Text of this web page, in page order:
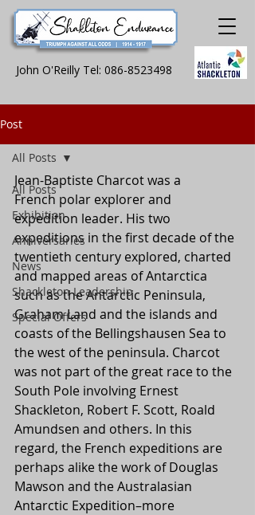
John O'Reilly Tel: 086-8523498
Post
All Posts
Exhibition
Anniversaries
News
Shackleton Leadership
Special Offers
All Posts
Jean-Baptiste Charcot was a
French polar explorer and
expedition leader. His two
expeditions in the first decade of the
twentieth century explored, charted
and mapped areas of Antarctica
such as the Antarctic Peninsula,
Graham Land and the islands and
coasts of the Bellingshausen Sea to
the west of the peninsula. Charcot
was not part of the great race to the
South Pole involving Ernest
Shackleton, Robert F. Scott, Roald
Amundsen and others. In this
regard, the French expeditions are
perhaps alike the work of Douglas
Mawson and the Australasian
Antarctic Expedition–more